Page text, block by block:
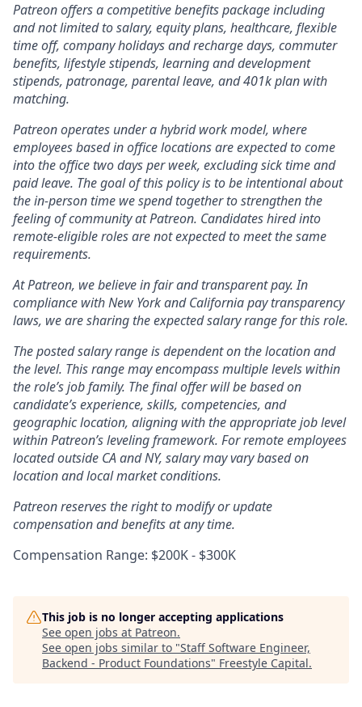
Patreon offers a competitive benefits package including
and not limited to salary, equity plans, healthcare, flexible
time off, company holidays and recharge days, commuter
benefits, lifestyle stipends, learning and development
stipends, patronage, parental leave, and 401k plan with
matching.
Patreon operates under a hybrid work model, where
employees based in office locations are expected to come
into the office two days per week, excluding sick time and
paid leave. The goal of this policy is to be intentional about
the in-person time we spend together to strengthen the
feeling of community at Patreon. Candidates hired into
remote-eligible roles are not expected to meet the same
requirements.
At Patreon, we believe in fair and transparent pay. In
compliance with New York and California pay transparency
laws, we are sharing the expected salary range for this role.
The posted salary range is dependent on the location and
the level. This range may encompass multiple levels within
the role’s job family. The final offer will be based on
candidate’s experience, skills, competencies, and
geographic location, aligning with the appropriate job level
within Patreon’s leveling framework. For remote employees
located outside CA and NY, salary may vary based on
location and local market conditions.
Patreon reserves the right to modify or update
compensation and benefits at any time.
Compensation Range: $200K - $300K
This job is no longer accepting applications
See open jobs at Patreon.
See open jobs similar to "Staff Software Engineer,
Backend - Product Foundations" Freestyle Capital.